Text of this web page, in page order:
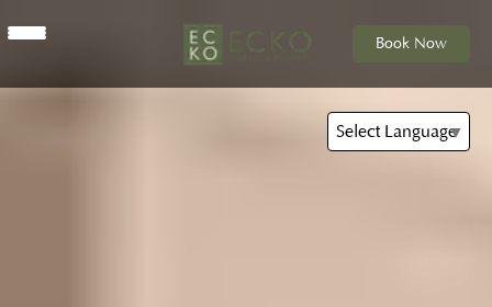
Select Language
▼
Book Now